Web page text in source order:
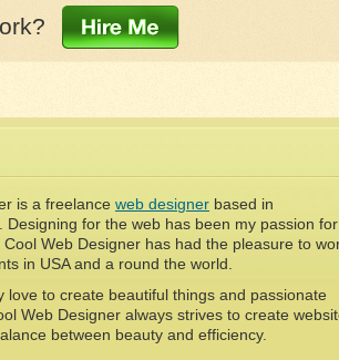
is a freelance web designer based in
Designing for the web has been my passion for
Web Designer has had the pleasure to
in USA and a round the world.
love to create beautiful things and passionate
Web Designer always strives to create
between beauty and efficiency.